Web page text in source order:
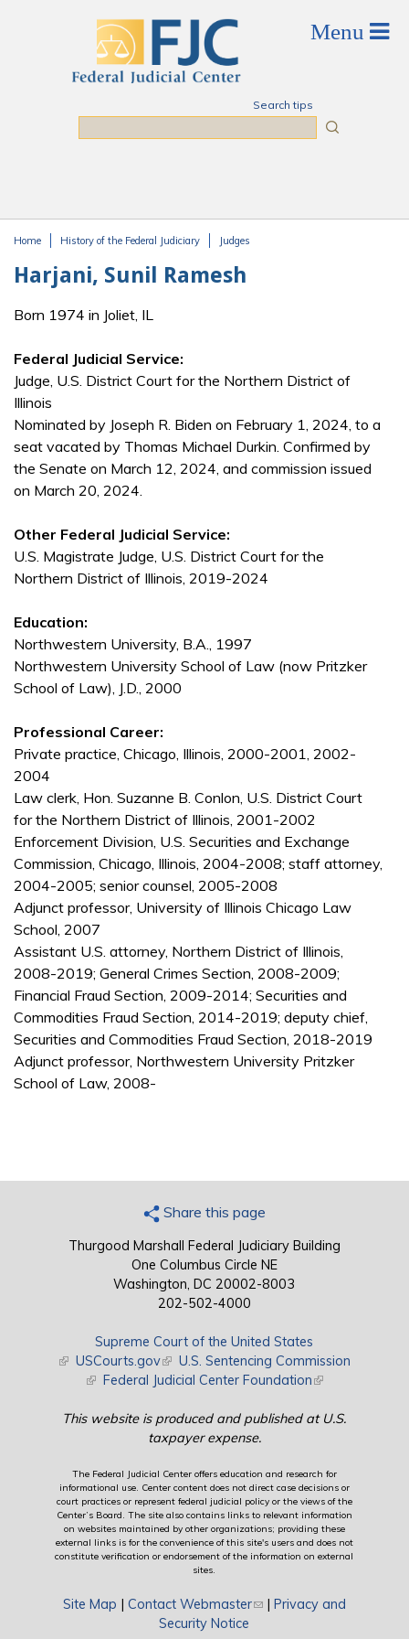
Search tips
Home History of the Federal Judiciary Judges
Harjani, Sunil Ramesh
Born 1974 in Joliet, IL
Federal Judicial Service:
Judge, U.S. District Court for the Northern District of
Illinois
Nominated by Joseph R. Biden on February 1, 2024, to a
seat vacated by Thomas Michael Durkin. Confirmed by
the Senate on March 12, 2024, and commission issued
on March 20, 2024.
Other Federal Judicial Service:
U.S. Magistrate Judge, U.S. District Court for the
Northern District of Illinois, 2019-2024
Education:
Northwestern University, B.A., 1997
Northwestern University School of Law (now Pritzker
School of Law), J.D., 2000
Professional Career:
Private practice, Chicago, Illinois, 2000-2001, 2002-
2004
Law clerk, Hon. Suzanne B. Conlon, U.S. District Court
for the Northern District of Illinois, 2001-2002
Enforcement Division, U.S. Securities and Exchange
Commission, Chicago, Illinois, 2004-2008; staff attorney,
2004-2005; senior counsel, 2005-2008
Adjunct professor, University of Illinois Chicago Law
School, 2007
Assistant U.S. attorney, Northern District of Illinois,
2008-2019; General Crimes Section, 2008-2009;
Financial Fraud Section, 2009-2014; Securities and
Commodities Fraud Section, 2014-2019; deputy chief,
Securities and Commodities Fraud Section, 2018-2019
Adjunct professor, Northwestern University Pritzker
School of Law, 2008-
Share this page
Thurgood Marshall Federal Judiciary Building
One Columbus Circle NE
Washington, DC 20002-8003
202-502-4000
Supreme Court of the United States
(link is external)
USCourts.gov(link is external)
U.S. Sentencing Commission
(link is external)
Federal Judicial Center Foundation(link is external)
This website is produced and published at U.S.
taxpayer expense.
The Federal Judicial Center offers education and research for
informational use. Center content does not direct case decisions or
court practices or represent federal judicial policy or the views of the
Center’s Board. The site also contains links to relevant information
on websites maintained by other organizations; providing these
external links is for the convenience of this site's users and does not
constitute verification or endorsement of the information on external
sites.
Site Map | Contact Webmaster(link sends e-mail)
| Privacy and
Security Notice